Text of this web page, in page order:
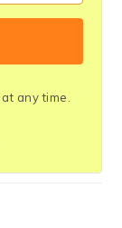
any time.